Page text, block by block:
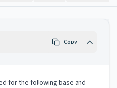
Copy
for the following base and